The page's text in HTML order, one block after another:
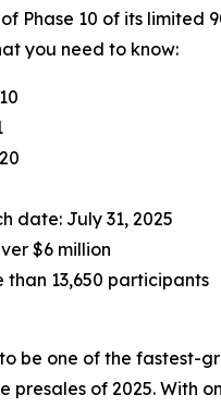
Phase 10 of its limited
you need to know:
date: July 31, 2025
$6 million
than 13,650 participants
be one of the fastest-
presales of 2025. With